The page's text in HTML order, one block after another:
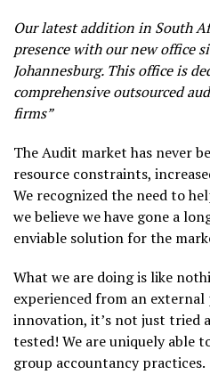
Our latest addition in South
presence with our new office
Johannesburg. This office is
comprehensive outsourced
firms”
The Audit market has never
resource constraints,
We recognized the need to
we believe we have gone a
enviable solution for the
What we are doing is like
experienced from an external
innovation, it’s not just tried
tested! We are uniquely able
group accountancy practices.